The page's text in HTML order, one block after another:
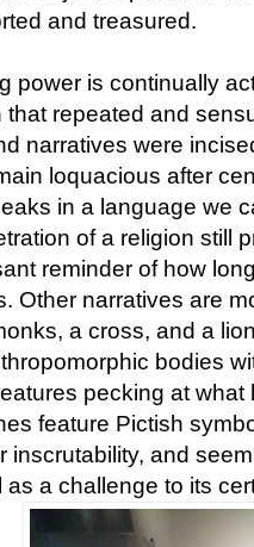
and treasured.
power is continually
that repeated and
narratives were
loquacious after
in a language we
of a religion still
reminder of how
Other narratives are
a cross, and a
bodies
pecking at
feature Pictish
inscrutability, and
as a challenge to its